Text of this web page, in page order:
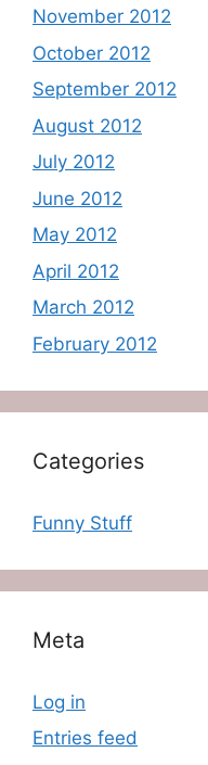
November 2012
October 2012
September 2012
August 2012
July 2012
June 2012
May 2012
April 2012
March 2012
February 2012
Categories
Funny Stuff
Meta
Log in
Entries feed